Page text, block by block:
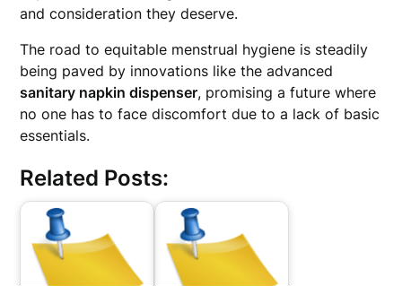
and consideration they deserve.
The road to equitable menstrual hygiene is steadily
being paved by innovations like the advanced
sanitary napkin dispenser, promising a future where
no one has to face discomfort due to a lack of basic
essentials.
Related Posts: